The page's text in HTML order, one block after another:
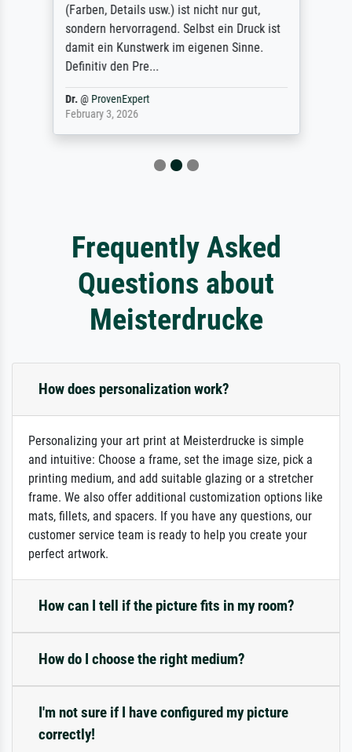
(Farben, Details usw.) ist nicht nur gut,
sondern hervorragend. Selbst ein Druck ist
damit ein Kunstwerk im eigenen Sinne.
Definitiv den Pre...
Dr.@ ProvenExpert
February 3, 2026
Frequently Asked
Questions about
Meisterdrucke
How does personalization work?
Personalizing your art print at Meisterdrucke is simple
and intuitive: Choose a frame, set the image size, pick a
printing medium, and add suitable glazing or a stretcher
frame. We also offer additional customization options like
mats, fillets, and spacers. If you have any questions, our
customer service team is ready to help you create your
perfect artwork.
How can I tell if the picture fits in my room?
How do I choose the right medium?
I'm not sure if I have configured my picture
correctly!